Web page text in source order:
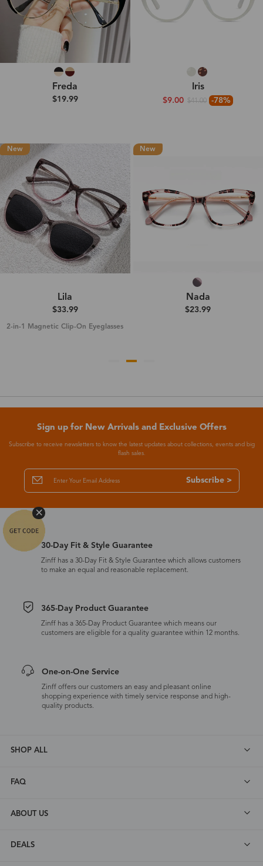
Freda
$19.99
Iris
$9.00 $41.00 -78%
New
Lila
$33.99
2-in-1 Magnetic Clip-On Eyeglasses
New
Nada
$23.99
Sign up for New Arrivals and Exclusive Offers
Subscribe to receive newsletters to know the latest updates about collections, events and big
flash sales.
Subscribe >
30-Day Fit & Style Guarantee
Zinff has a 30-Day Fit & Style Guarantee which allows customers
to make an equal and reasonable replacement.
365-Day Product Guarantee
Zinff has a 365-Day Product Guarantee which means our
customers are eligible for a quality guarantee within 12 months.
One-on-One Service
Zinff offers our customers an easy and pleasant online
shopping experience with timely service response and high-
quality products.
SHOP ALL
FAQ
ABOUT US
DEALS